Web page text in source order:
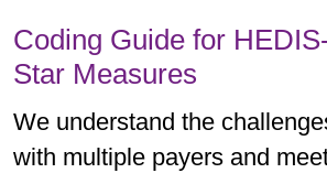
Coding Guide for
Star Measures
We understand the
with multiple payers and